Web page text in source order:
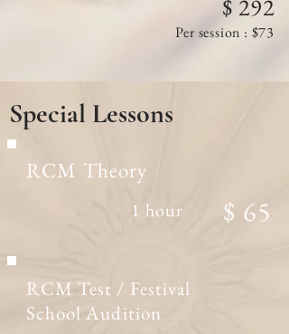
$ 292
Per session : $73
Special Lessons
RCM Theory
1 hour $ 65
RCM Test / Festival
School Audition